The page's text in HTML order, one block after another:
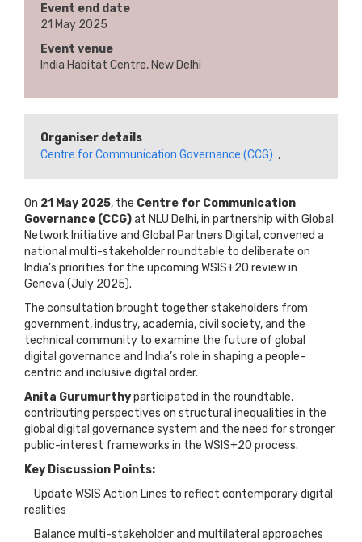
Event end date
21 May 2025
Event venue
India Habitat Centre, New Delhi
Organiser details
Centre for Communication Governance (CCG) ,
On 21 May 2025, the Centre for Communication
Governance (CCG)at NLU Delhi, in partnership with Global
Network Initiative and Global Partners Digital, convened a
national multi-stakeholder roundtable to deliberate on
India’s priorities for the upcoming WSIS+20 review in
Geneva (July 2025).
The consultation brought together stakeholders from
government, industry, academia, civil society, and the
technical community to examine the future of global
digital governance and India’s role in shaping a people-
centric and inclusive digital order.
Anita Gurumurthyparticipated in the roundtable,
contributing perspectives on structural inequalities in the
global digital governance system and the need for stronger
public-interest frameworks in the WSIS+20 process.
Key Discussion Points:
Update WSIS Action Lines to reflect contemporary digital
realities
Balance multi-stakeholder and multilateral approaches